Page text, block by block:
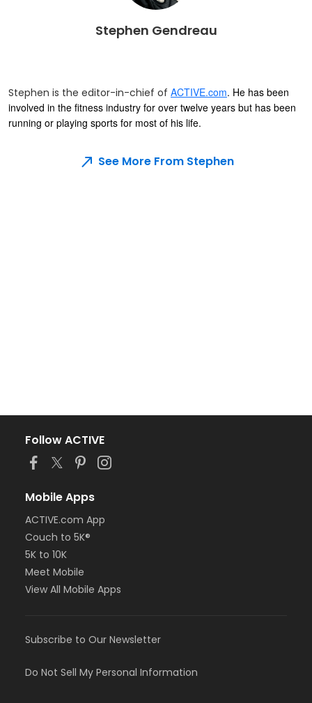
Stephen Gendreau
Stephen is the editor-in-chief of ACTIVE.com. He has been
involved in the fitness industry for over twelve years but has been
running or playing sports for most of his life.
See More From Stephen
Follow ACTIVE
Mobile Apps
ACTIVE.com App
Couch to 5K®
5K to 10K
Meet Mobile
View All Mobile Apps
Subscribe to Our Newsletter
Do Not Sell My Personal Information